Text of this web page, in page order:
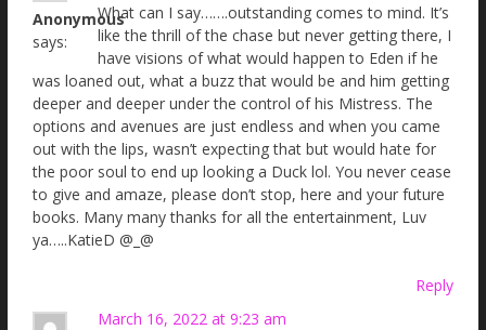
Anonymous
says:
What can I say…….outstanding comes to mind. It’s
like the thrill of the chase but never getting there, I
have visions of what would happen to Eden if he
was loaned out, what a buzz that would be and him getting
deeper and deeper under the control of his Mistress. The
options and avenues are just endless and when you came
out with the lips, wasn’t expecting that but would hate for
the poor soul to end up looking a Duck lol. You never cease
to give and amaze, please don’t stop, here and your future
books. Many many thanks for all the entertainment, Luv
ya…..KatieD @_@
Reply
March 16, 2022 at 9:23 am